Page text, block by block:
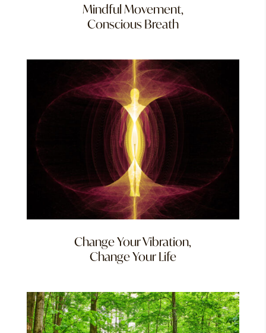
Mindful Movement,
Conscious Breath
Change Your Vibration,
Change Your Life